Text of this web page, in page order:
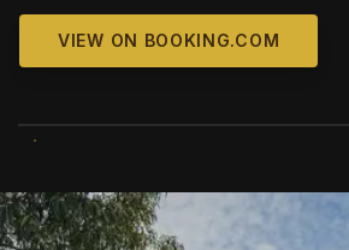
VIEW ON BOOKING.COM